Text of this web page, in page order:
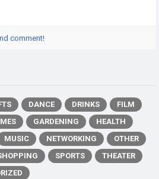
comment!
DANCE DRINKS
FILM
GARDENING
HEALTH
MUSIC NETWORKING
OTHER
SPORTS
THEATER